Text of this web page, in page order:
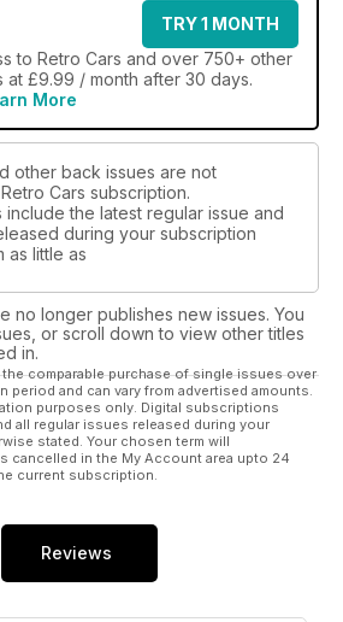
TRY 1 MONTH
to Retro Cars and over 750+ other
at £9.99 / month after 30 days.
More
other back issues are not
Cars subscription.
include the latest regular issue and
during your subscription
as little as
no longer publishes new issues. You
or scroll down to view other titles
in.
comparable purchase of single issues over
period and can vary from advertised amounts.
purposes only. Digital subscriptions
all regular issues released during your
stated. Your chosen term will
cancelled in the My Account area upto 24
current subscription.
Reviews